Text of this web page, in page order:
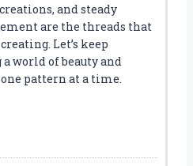
and steady
are the threads that
Let’s keep
world of beauty and
pattern at a time.